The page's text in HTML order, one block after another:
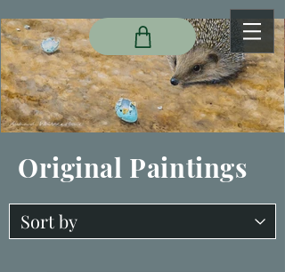
Original Paintings